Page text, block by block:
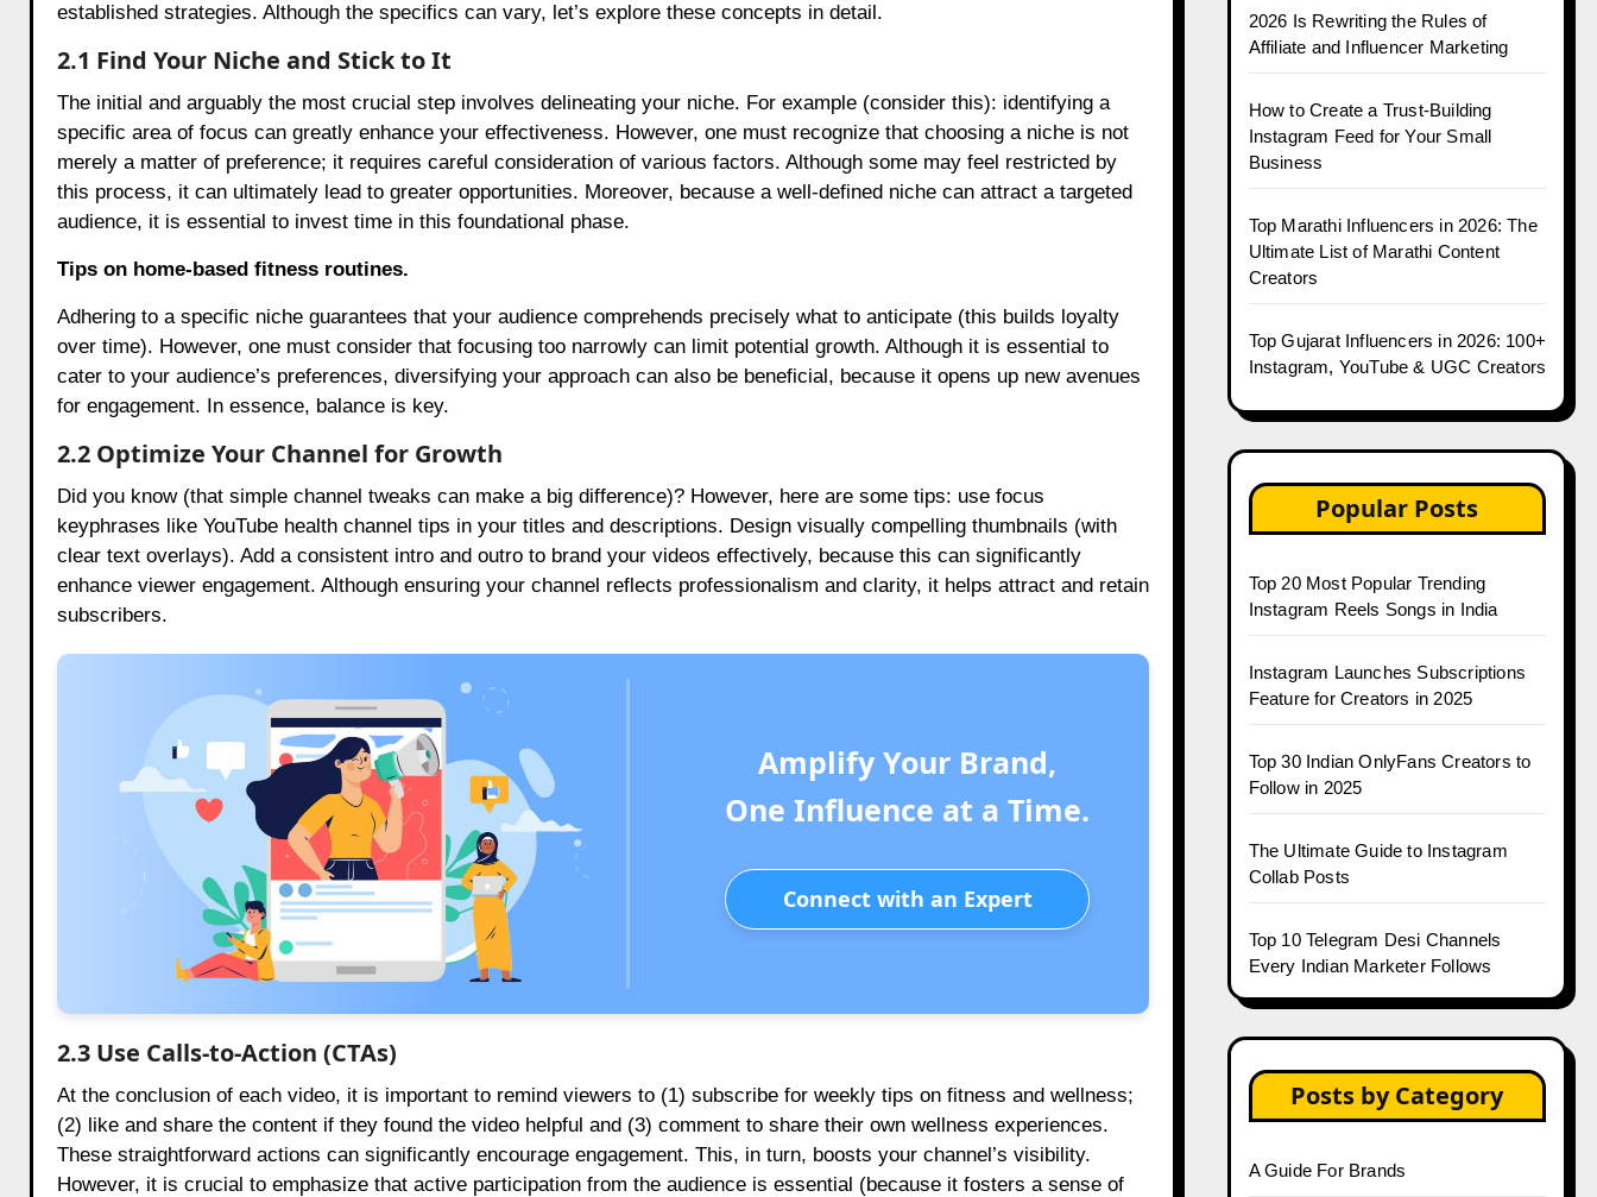
established strategies. Although the specifics can vary, let’s explore these concepts in detail.
2.1 Find Your Niche and Stick to It
The initial and arguably the most crucial step involves delineating your niche. For example (consider this): identifying a
specific area of focus can greatly enhance your effectiveness. However, one must recognize that choosing a niche is not
merely a matter of preference; it requires careful consideration of various factors. Although some may feel restricted by
this process, it can ultimately lead to greater opportunities. Moreover, because a well-defined niche can attract a targeted
audience, it is essential to invest time in this foundational phase.
Tips on home-based fitness routines.
Adhering to a specific niche guarantees that your audience comprehends precisely what to anticipate (this builds loyalty
over time). However, one must consider that focusing too narrowly can limit potential growth. Although it is essential to
cater to your audience’s preferences, diversifying your approach can also be beneficial, because it opens up new avenues
for engagement. In essence, balance is key.
2.2 Optimize Your Channel for Growth
Did you know (that simple channel tweaks can make a big difference)? However, here are some tips: use focus
keyphrases like YouTube health channel tips in your titles and descriptions. Design visually compelling thumbnails (with
clear text overlays). Add a consistent intro and outro to brand your videos effectively, because this can significantly
enhance viewer engagement. Although ensuring your channel reflects professionalism and clarity, it helps attract and retain
subscribers.
Amplify Your Brand,
One Influence at a Time.
Connect with an Expert
2.3 Use Calls-to-Action (CTAs)
At the conclusion of each video, it is important to remind viewers to (1) subscribe for weekly tips on fitness and wellness;
(2) like and share the content if they found the video helpful and (3) comment to share their own wellness experiences.
These straightforward actions can significantly encourage engagement. This, in turn, boosts your channel’s visibility.
However, it is crucial to emphasize that active participation from the audience is essential (because it fosters a sense of
2026 Is Rewriting the Rules of
Affiliate and Influencer Marketing
How to Create a Trust-Building
Instagram Feed for Your Small
Business
Top Marathi Influencers in 2026: The
Ultimate List of Marathi Content
Creators
Top Gujarat Influencers in 2026: 100+
Instagram, YouTube & UGC Creators
Popular Posts
Top 20 Most Popular Trending
Instagram Reels Songs in India
Instagram Launches Subscriptions
Feature for Creators in 2025
Top 30 Indian OnlyFans Creators to
Follow in 2025
The Ultimate Guide to Instagram
Collab Posts
Top 10 Telegram Desi Channels
Every Indian Marketer Follows
Posts by Category
A Guide For Brands